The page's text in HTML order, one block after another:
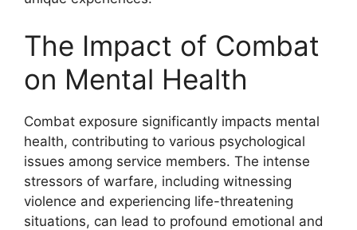
The Impact of Combat
on Mental Health
Combat exposure significantly impacts mental
health, contributing to various psychological
issues among service members. The intense
stressors of warfare, including witnessing
violence and experiencing life-threatening
situations, can lead to profound emotional and